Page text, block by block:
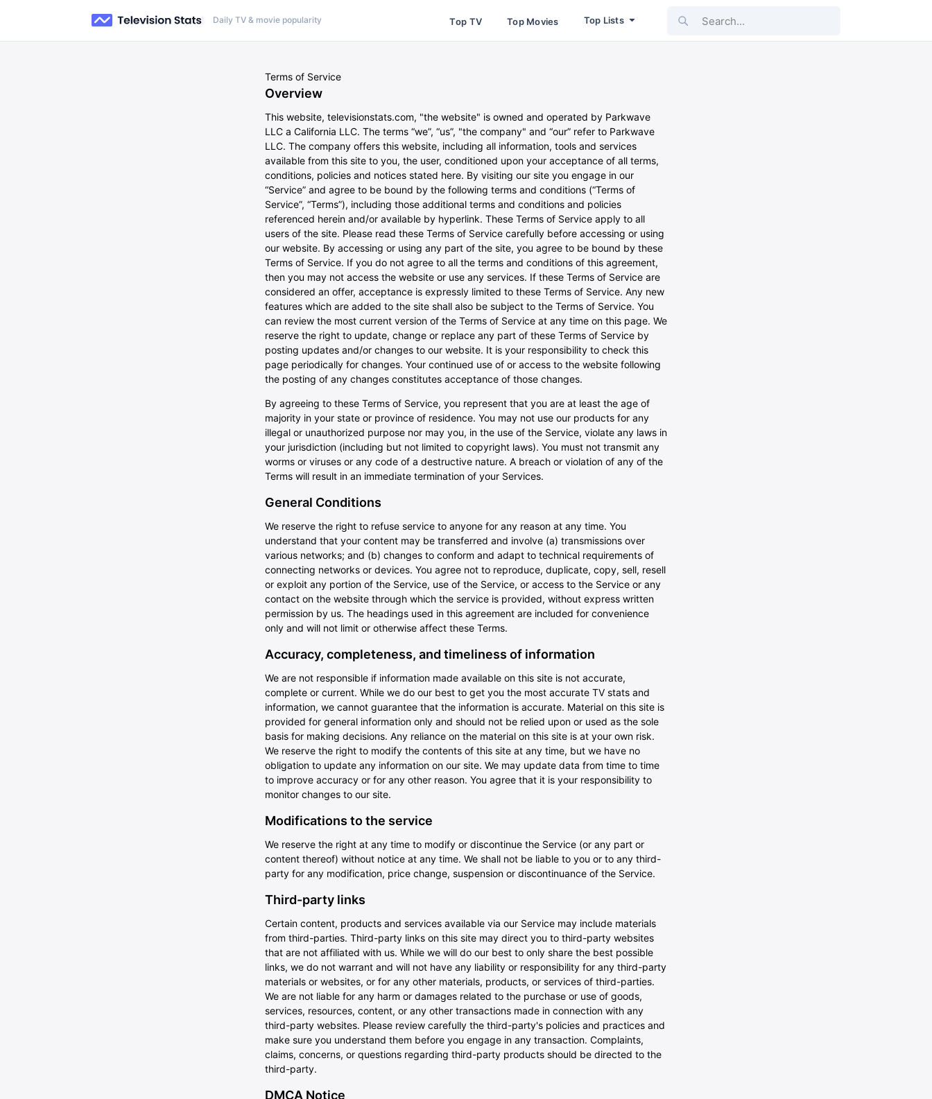
Daily TV & movie popularity Top TV Top Movies Top Lists Search...
Terms of Service
Overview
This website, televisionstats.com, "the website" is owned and operated by Parkwave
LLC a California LLC. The terms “we”, “us”, "the company" and “our” refer to Parkwave
LLC. The company offers this website, including all information, tools and services
available from this site to you, the user, conditioned upon your acceptance of all terms,
conditions, policies and notices stated here. By visiting our site you engage in our
“Service” and agree to be bound by the following terms and conditions (“Terms of
Service”, “Terms”), including those additional terms and conditions and policies
referenced herein and/or available by hyperlink. These Terms of Service apply to all
users of the site. Please read these Terms of Service carefully before accessing or using
our website. By accessing or using any part of the site, you agree to be bound by these
Terms of Service. If you do not agree to all the terms and conditions of this agreement,
then you may not access the website or use any services. If these Terms of Service are
considered an offer, acceptance is expressly limited to these Terms of Service. Any new
features which are added to the site shall also be subject to the Terms of Service. You
can review the most current version of the Terms of Service at any time on this page. We
reserve the right to update, change or replace any part of these Terms of Service by
posting updates and/or changes to our website. It is your responsibility to check this
page periodically for changes. Your continued use of or access to the website following
the posting of any changes constitutes acceptance of those changes.
By agreeing to these Terms of Service, you represent that you are at least the age of
majority in your state or province of residence. You may not use our products for any
illegal or unauthorized purpose nor may you, in the use of the Service, violate any laws in
your jurisdiction (including but not limited to copyright laws). You must not transmit any
worms or viruses or any code of a destructive nature. A breach or violation of any of the
Terms will result in an immediate termination of your Services.
General Conditions
We reserve the right to refuse service to anyone for any reason at any time. You
understand that your content may be transferred and involve (a) transmissions over
various networks; and (b) changes to conform and adapt to technical requirements of
connecting networks or devices. You agree not to reproduce, duplicate, copy, sell, resell
or exploit any portion of the Service, use of the Service, or access to the Service or any
contact on the website through which the service is provided, without express written
permission by us. The headings used in this agreement are included for convenience
only and will not limit or otherwise affect these Terms.
Accuracy, completeness, and timeliness of information
We are not responsible if information made available on this site is not accurate,
complete or current. While we do our best to get you the most accurate TV stats and
information, we cannot guarantee that the information is accurate. Material on this site is
provided for general information only and should not be relied upon or used as the sole
basis for making decisions. Any reliance on the material on this site is at your own risk.
We reserve the right to modify the contents of this site at any time, but we have no
obligation to update any information on our site. We may update data from time to time
to improve accuracy or for any other reason. You agree that it is your responsibility to
monitor changes to our site.
Modifications to the service
We reserve the right at any time to modify or discontinue the Service (or any part or
content thereof) without notice at any time. We shall not be liable to you or to any third-
party for any modification, price change, suspension or discontinuance of the Service.
Third-party links
Certain content, products and services available via our Service may include materials
from third-parties. Third-party links on this site may direct you to third-party websites
that are not affiliated with us. While we will do our best to only share the best possible
links, we do not warrant and will not have any liability or responsibility for any third-party
materials or websites, or for any other materials, products, or services of third-parties.
We are not liable for any harm or damages related to the purchase or use of goods,
services, resources, content, or any other transactions made in connection with any
third-party websites. Please review carefully the third-party's policies and practices and
make sure you understand them before you engage in any transaction. Complaints,
claims, concerns, or questions regarding third-party products should be directed to the
third-party.
DMCA Notice